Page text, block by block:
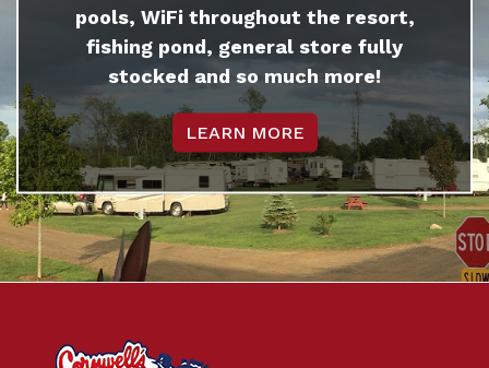
pools, WiFi throughout the resort,
fishing pond, general store fully
stocked and so much more!
LEARN MORE